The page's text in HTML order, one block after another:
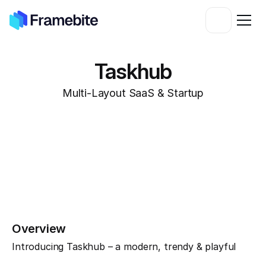
Taskhub
Multi-Layout SaaS & Startup
Overview
Introducing Taskhub – a modern, trendy & playful